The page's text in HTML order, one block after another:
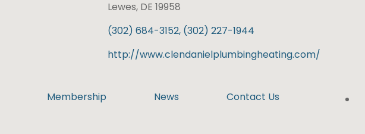
Membership News Contact Us
Lewes, DE 19958
(302) 684-3152, (302) 227-1944
http://www.clendanielplumbingheating.com/